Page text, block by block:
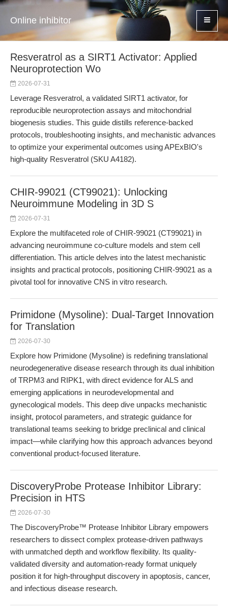
Online inhibitor
Resveratrol as a SIRT1 Activator: Applied
Neuroprotection Wo
2026-07-31
Leverage Resveratrol, a validated SIRT1 activator, for
reproducible neuroprotection assays and mitochondrial
biogenesis studies. This guide distills reference-backed
protocols, troubleshooting insights, and mechanistic advances
to optimize your experimental outcomes using APExBIO's
high-quality Resveratrol (SKU A4182).
CHIR-99021 (CT99021): Unlocking
Neuroimmune Modeling in 3D S
2026-07-31
Explore the multifaceted role of CHIR-99021 (CT99021) in
advancing neuroimmune co-culture models and stem cell
differentiation. This article delves into the latest mechanistic
insights and practical protocols, positioning CHIR-99021 as a
pivotal tool for innovative CNS in vitro research.
Primidone (Mysoline): Dual-Target Innovation
for Translation
2026-07-30
Explore how Primidone (Mysoline) is redefining translational
neurodegenerative disease research through its dual inhibition
of TRPM3 and RIPK1, with direct evidence for ALS and
emerging applications in neurodevelopmental and
gynecological models. This deep dive unpacks mechanistic
insight, protocol parameters, and strategic guidance for
translational teams seeking to bridge preclinical and clinical
impact—while clarifying how this approach advances beyond
conventional product-focused literature.
DiscoveryProbe Protease Inhibitor Library:
Precision in HTS
2026-07-30
The DiscoveryProbe™ Protease Inhibitor Library empowers
researchers to dissect complex protease-driven pathways
with unmatched depth and workflow flexibility. Its quality-
validated diversity and automation-ready format uniquely
position it for high-throughput discovery in apoptosis, cancer,
and infectious disease research.